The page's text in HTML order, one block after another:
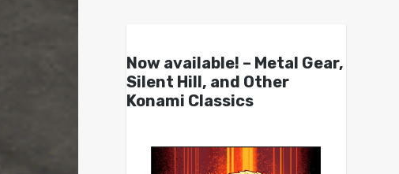
Now available! – Metal Gear,
Silent Hill, and Other
Konami Classics